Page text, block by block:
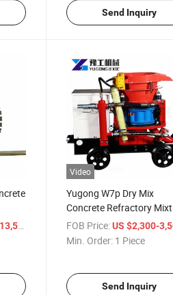
Send Inquiry
Video
Yugong W7p Dry Mix
Concrete Refractory
Gunning Gunite Machine
FOB Price: US $2,300-
Min. Order: 1 Piece
Send Inquiry